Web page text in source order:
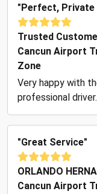
"Perfect,
Trusted
Cancun Airport
Zone
Very happy with
professional
"Great Service"
ORLANDO
Cancun Airport